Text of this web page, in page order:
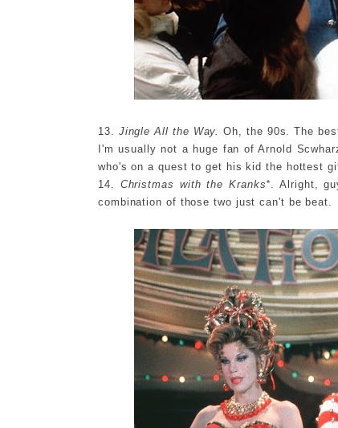
13. Jingle All the Way.
Oh, the 90s. The
I'm usually not a huge fan of Arnold
who's on a quest to get his kid the hottest
14.
Christmas with the Kranks* . Alright,
combination of those two just can't be beat.